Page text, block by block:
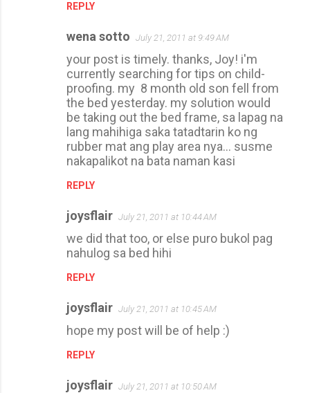
REPLY
wena sotto July 21, 2011 at 9:49 AM
your post is timely. thanks, Joy! i'm
currently searching for tips on child-
proofing. my 8 month old son fell from
the bed yesterday. my solution would
be taking out the bed frame, sa lapag na
lang mahihiga saka tatadtarin ko ng
rubber mat ang play area nya... susme
nakapalikot na bata naman kasi
REPLY
joysflair July 21, 2011 at 10:44 AM
we did that too, or else puro bukol pag
nahulog sa bed hihi
REPLY
joysflair July 21, 2011 at 10:45 AM
hope my post will be of help :)
REPLY
joysflair July 21, 2011 at 10:50 AM